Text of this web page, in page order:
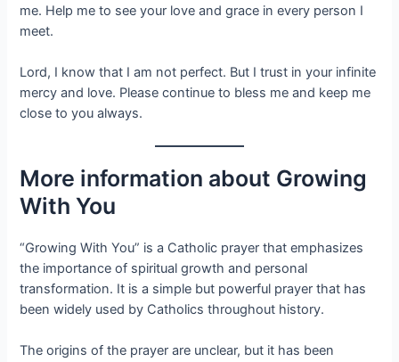
me. Help me to see your love and grace in every person I
meet.
Lord, I know that I am not perfect. But I trust in your infinite
mercy and love. Please continue to bless me and keep me
close to you always.
More information about Growing
With You
“Growing With You” is a Catholic prayer that emphasizes
the importance of spiritual growth and personal
transformation. It is a simple but powerful prayer that has
been widely used by Catholics throughout history.
The origins of the prayer are unclear, but it has been